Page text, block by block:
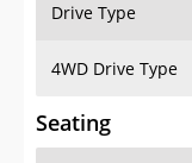
Drive Type
4WD Drive Type
Seating